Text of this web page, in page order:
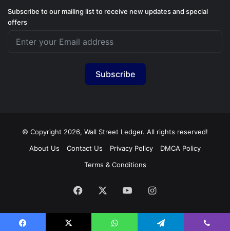
Subscribe to our mailing list to receive new updates and special
offers
Subscribe
© Copyright 2026, Wall Street Ledger. All rights reserved!
About Us
Contact Us Privacy Policy
DMCA Policy
Terms & Conditions
Facebook YouTubeInstagram